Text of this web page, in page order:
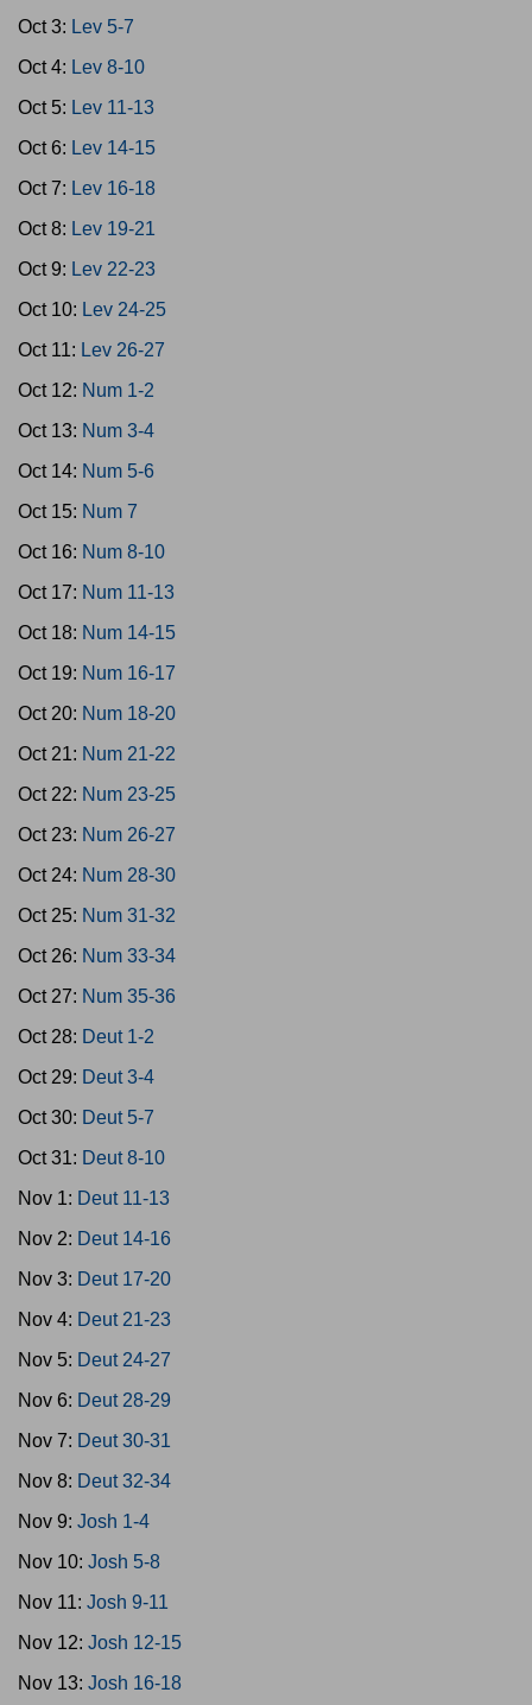
Oct 3: Lev 5-7
Oct 4: Lev 8-10
Oct 5: Lev 11-13
Oct 6: Lev 14-15
Oct 7: Lev 16-18
Oct 8: Lev 19-21
Oct 9: Lev 22-23
Oct 10: Lev 24-25
Oct 11: Lev 26-27
Oct 12: Num 1-2
Oct 13: Num 3-4
Oct 14: Num 5-6
Oct 15: Num 7
Oct 16: Num 8-10
Oct 17: Num 11-13
Oct 18: Num 14-15
Oct 19: Num 16-17
Oct 20: Num 18-20
Oct 21: Num 21-22
Oct 22: Num 23-25
Oct 23: Num 26-27
Oct 24: Num 28-30
Oct 25: Num 31-32
Oct 26: Num 33-34
Oct 27: Num 35-36
Oct 28: Deut 1-2
Oct 29: Deut 3-4
Oct 30: Deut 5-7
Oct 31: Deut 8-10
Nov 1: Deut 11-13
Nov 2: Deut 14-16
Nov 3: Deut 17-20
Nov 4: Deut 21-23
Nov 5: Deut 24-27
Nov 6: Deut 28-29
Nov 7: Deut 30-31
Nov 8: Deut 32-34
Nov 9: Josh 1-4
Nov 10: Josh 5-8
Nov 11: Josh 9-11
Nov 12: Josh 12-15
Nov 13: Josh 16-18